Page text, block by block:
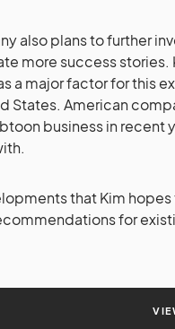
also plans to further
more success
a major factor for this
States. American
business in recent
that Kim
for